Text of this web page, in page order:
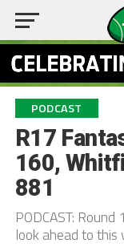
PODCAST
R17
160,
881
PODCAST:
look ahead to this